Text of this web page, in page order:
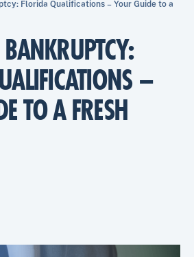
Florida Qualifications – Your Guide to a
–
TO A FRESH